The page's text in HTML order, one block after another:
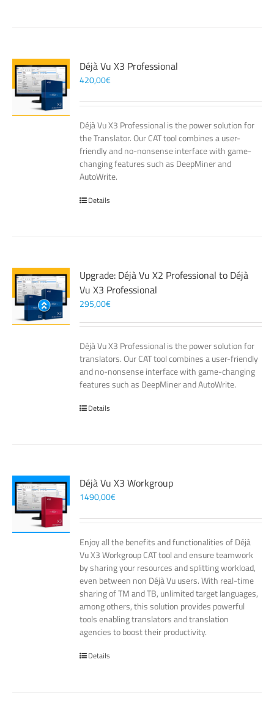
Déjà Vu X3 Professional
420,00€
Déjà Vu X3 Professional is the power solution for
the Translator. Our CAT tool combines a user-
friendly and no-nonsense interface with game-
changing features such as DeepMiner and
AutoWrite.
Details
Upgrade: Déjà Vu X2 Professional to Déjà
Vu X3 Professional
295,00€
Déjà Vu X3 Professional is the power solution for
translators. Our CAT tool combines a user-friendly
and no-nonsense interface with game-changing
features such as DeepMiner and AutoWrite.
Details
Déjà Vu X3 Workgroup
1490,00€
Enjoy all the benefits and functionalities of Déjà
Vu X3 Workgroup CAT tool and ensure teamwork
by sharing your resources and splitting workload,
even between non Déjà Vu users. With real-time
sharing of TM and TB, unlimited target languages,
among others, this solution provides powerful
tools enabling translators and translation
agencies to boost their productivity.
Details